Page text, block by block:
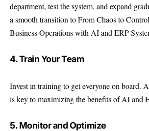
department, test the system, and expand
a smooth transition to From Chaos to
Business Operations with AI and ERP
4. Train Your Team
Invest in training to get everyone on board.
is key to maximizing the benefits of AI and
5. Monitor and Optimize